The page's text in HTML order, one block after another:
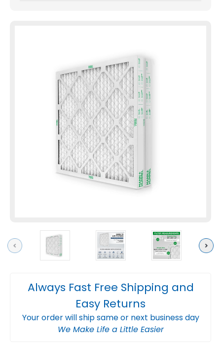
Previous Next
Always Fast Free Shipping and
Easy Returns
Your order will ship same or next business day
We Make Life a Little Easier